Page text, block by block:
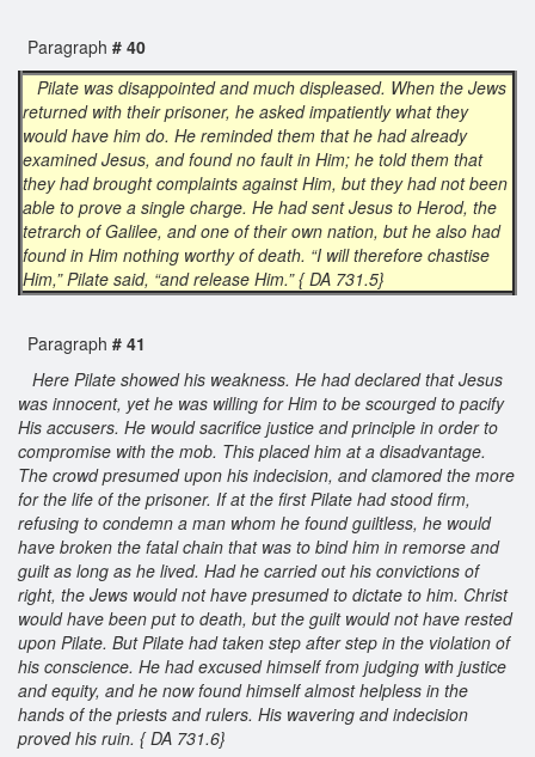
Paragraph # 40
Pilate was disappointed and much displeased. When the Jews
returned with their prisoner, he asked impatiently what they
would have him do. He reminded them that he had already
examined Jesus, and found no fault in Him; he told them that
they had brought complaints against Him, but they had not been
able to prove a single charge. He had sent Jesus to Herod, the
tetrarch of Galilee, and one of their own nation, but he also had
found in Him nothing worthy of death. “I will therefore chastise
Him,” Pilate said, “and release Him.” { DA 731.5}
Paragraph # 41
Here Pilate showed his weakness. He had declared that Jesus
was innocent, yet he was willing for Him to be scourged to pacify
His accusers. He would sacrifice justice and principle in order to
compromise with the mob. This placed him at a disadvantage.
The crowd presumed upon his indecision, and clamored the more
for the life of the prisoner. If at the first Pilate had stood firm,
refusing to condemn a man whom he found guiltless, he would
have broken the fatal chain that was to bind him in remorse and
guilt as long as he lived. Had he carried out his convictions of
right, the Jews would not have presumed to dictate to him. Christ
would have been put to death, but the guilt would not have rested
upon Pilate. But Pilate had taken step after step in the violation of
his conscience. He had excused himself from judging with justice
and equity, and he now found himself almost helpless in the
hands of the priests and rulers. His wavering and indecision
proved his ruin. { DA 731.6}